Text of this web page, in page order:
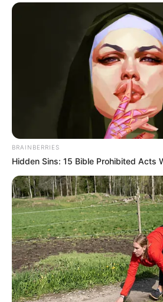
BRAINBERRIES
Hidden Sins: 15 Bible Prohibited Acts